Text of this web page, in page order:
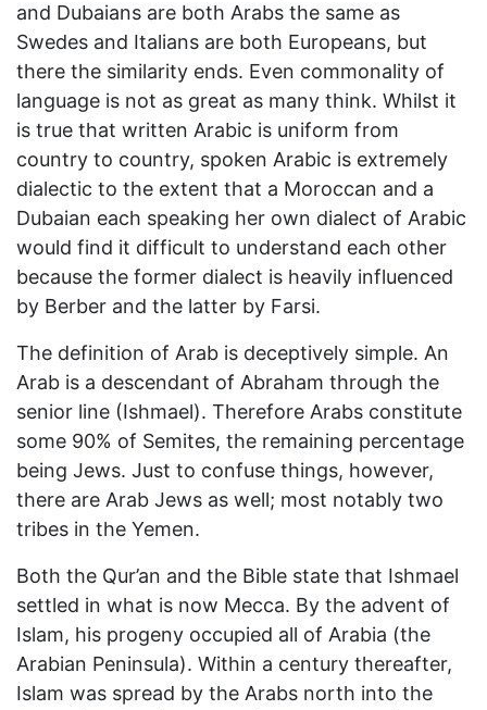
and Dubaians are both Arabs the same as
Swedes and Italians are both Europeans, but
there the similarity ends. Even commonality of
language is not as great as many think. Whilst it
is true that written Arabic is uniform from
country to country, spoken Arabic is extremely
dialectic to the extent that a Moroccan and a
Dubaian each speaking her own dialect of Arabic
would find it difficult to understand each other
because the former dialect is heavily influenced
by Berber and the latter by Farsi.
The definition of Arab is deceptively simple. An
Arab is a descendant of Abraham through the
senior line (Ishmael). Therefore Arabs constitute
some 90% of Semites, the remaining percentage
being Jews. Just to confuse things, however,
there are Arab Jews as well; most notably two
tribes in the Yemen.
Both the Qur’an and the Bible state that Ishmael
settled in what is now Mecca. By the advent of
Islam, his progeny occupied all of Arabia (the
Arabian Peninsula). Within a century thereafter,
Islam was spread by the Arabs north into the